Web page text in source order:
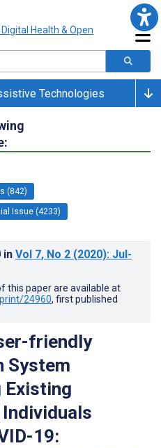
Technologies
(842)
Issue (4233)
in Vol 7, No 2 (2020): Jul-
this paper are available at
24960, first published
friendly
System
Existing
19: